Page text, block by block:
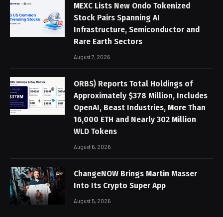
MEXC Lists New Ondo Tokenized
Stock Pairs Spanning AI
Infrastructure, Semiconductor and
Rare Earth Sectors
August 7, 2026
ORBS) Reports Total Holdings of
Approximately $378 Million, Includes
OpenAI, Beast Industries, More Than
16,000 ETH and Nearly 302 Million
WLD Tokens
August 6, 2026
ChangeNOW Brings Martin Masser
Into Its Crypto Super App
August 5, 2026